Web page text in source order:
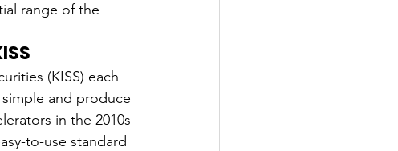
range of the
(KISS) each
and produce
in the 2010s
to-use standard